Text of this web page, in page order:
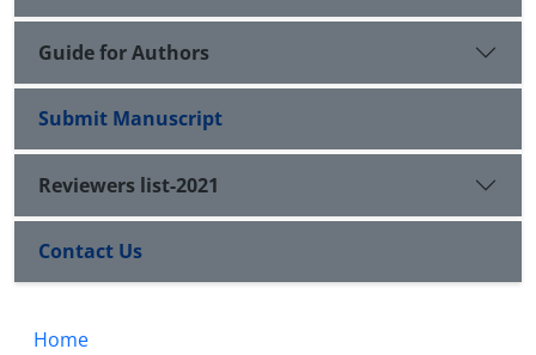
Guide for Authors
Submit Manuscript
Reviewers list-2021
Contact Us
Home